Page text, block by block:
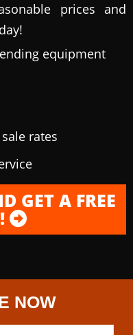
prices and
equipment
rates
GET A FREE
NOW